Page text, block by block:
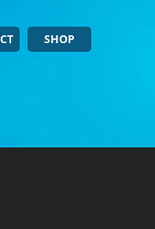
SHOP